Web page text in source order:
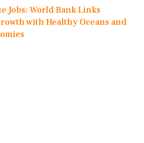
Jobs: World Bank Links
with Healthy Oceans and